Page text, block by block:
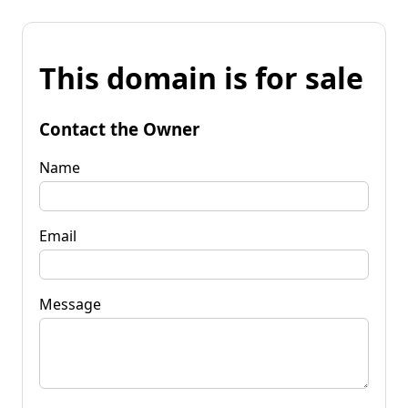
This domain is for sale
Contact the Owner
Name
Email
Message